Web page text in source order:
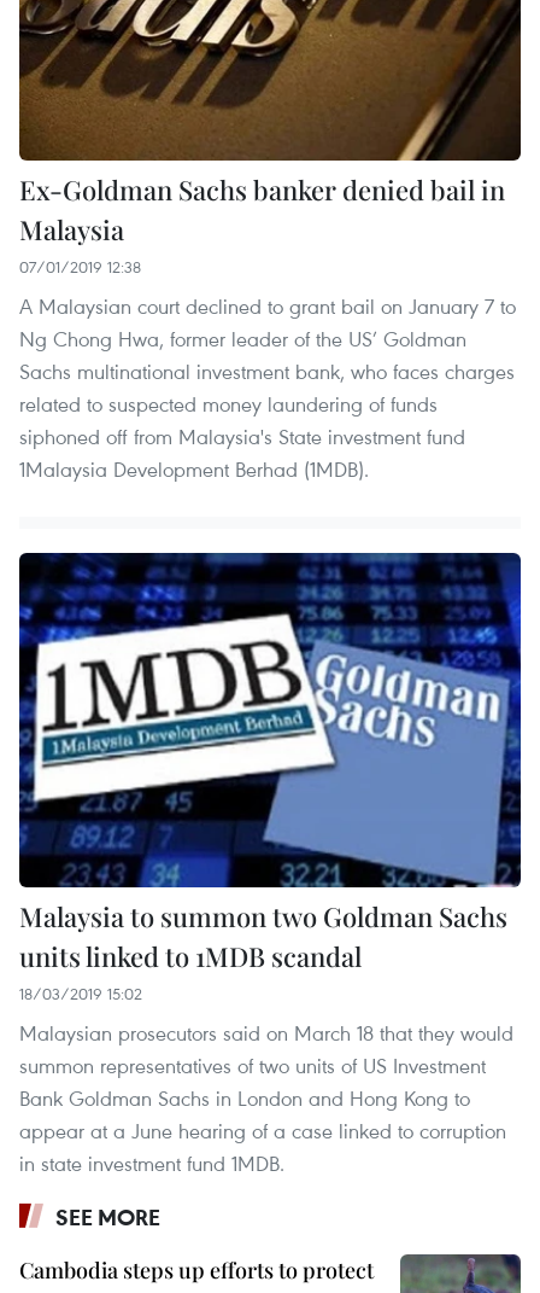
Ex-Goldman Sachs banker denied bail in
Malaysia
07/01/2019 12:38
A Malaysian court declined to grant bail on January 7 to
Ng Chong Hwa, former leader of the US’ Goldman
Sachs multinational investment bank, who faces charges
related to suspected money laundering of funds
siphoned off from Malaysia's State investment fund
1Malaysia Development Berhad (1MDB).
Malaysia to summon two Goldman Sachs
units linked to 1MDB scandal
18/03/2019 15:02
Malaysian prosecutors said on March 18 that they would
summon representatives of two units of US Investment
Bank Goldman Sachs in London and Hong Kong to
appear at a June hearing of a case linked to corruption
in state investment fund 1MDB.
SEE MORE
Cambodia steps up efforts to protect